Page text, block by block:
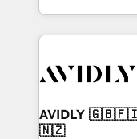
planning and
the operational
Healthcare -
we help: ✔️ Full
optimization ✔️
AVIDLY
🇳🇿